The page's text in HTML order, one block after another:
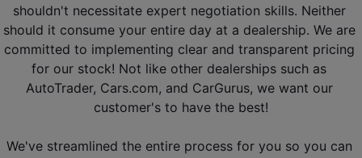
shouldn't necessitate expert negotiation skills. Neither
should it consume your entire day at a dealership. We are
committed to implementing clear and transparent pricing
AutoTrader, Cars.com, and CarGurus, we want our
customer's to have the best!
We've streamlined the entire process for you so you can